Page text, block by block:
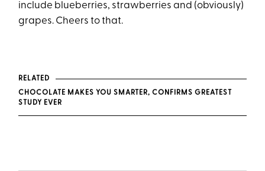
include blueberries, strawberries and (obviously)
grapes. Cheers to that.
RELATED
CHOCOLATE MAKES YOU SMARTER, CONFIRMS GREATEST
STUDY EVER